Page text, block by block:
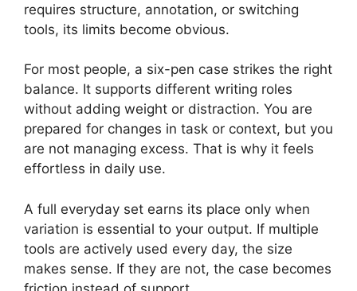
requires structure, annotation, or switching
tools, its limits become obvious.
For most people, a six-pen case strikes the right
balance. It supports different writing roles
without adding weight or distraction. You are
prepared for changes in task or context, but you
are not managing excess. That is why it feels
effortless in daily use.
A full everyday set earns its place only when
variation is essential to your output. If multiple
tools are actively used every day, the size
makes sense. If they are not, the case becomes